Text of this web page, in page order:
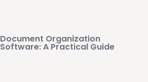
Document Organization
Software: A Practical Guide